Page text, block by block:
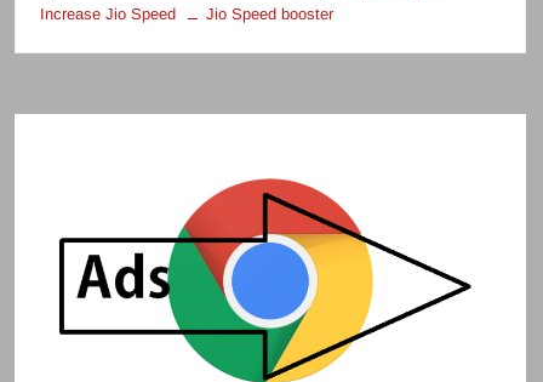
Increase Jio Speed
Jio Speed booster